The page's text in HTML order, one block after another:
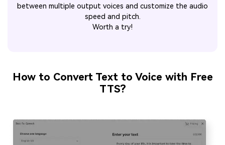
between multiple output voices and customize the audio
speed and pitch.
Worth a try!
How to Convert Text to Voice with Free
TTS?